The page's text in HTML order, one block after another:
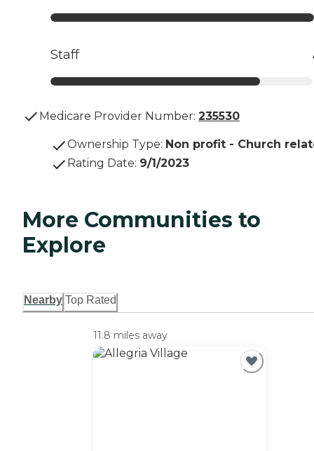
Staff
Medicare Provider Number: 235530
Ownership Type: Non profit - Church
Rating Date: 9/1/2023
More Communities to
Explore
Nearby Top Rated
11.8 miles away